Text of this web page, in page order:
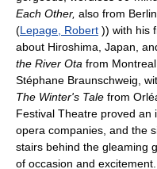
Each Other, also from
(Lepage, Robert )) with his
about Hiroshima, Japan,
the River Ota from
Stéphane Braunschweig,
The Winter's Tale from
Festival Theatre proved an
opera companies, and the
stairs behind the gleaming
of occasion and excitement.